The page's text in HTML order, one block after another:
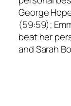
George
(59:59);
beat her
and Sarah